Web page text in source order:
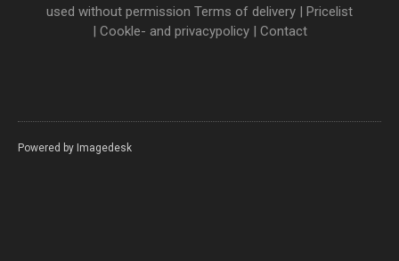
used without permission Terms of delivery | Pricelist
| Cookle- and privacypolicy| Contact
Powered by Imagedesk